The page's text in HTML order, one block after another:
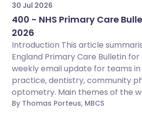
30 Jul 2026
400 - NHS Primary Care
2026
Introduction This article
England Primary Care Bulletin for
weekly email update for teams
practice, dentistry, community
optometry. Main themes of the
By Thomas Porteus, MBCS